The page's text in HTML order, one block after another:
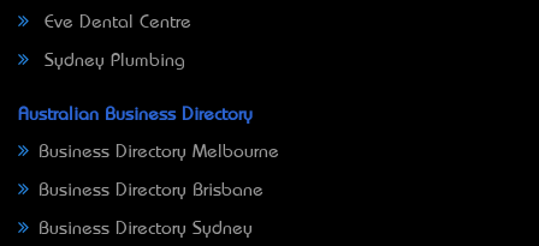
Eve Dental Centre
Sydney Plumbing
Australian Business Directory
Business Directory Melbourne
Business Directory Brisbane
Business Directory Sydney